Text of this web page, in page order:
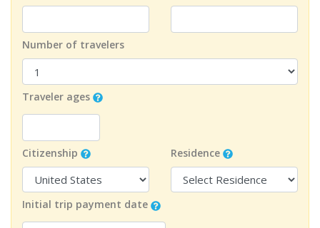
Number of travelers
Traveler ages
Citizenship Residence
Initial trip payment date